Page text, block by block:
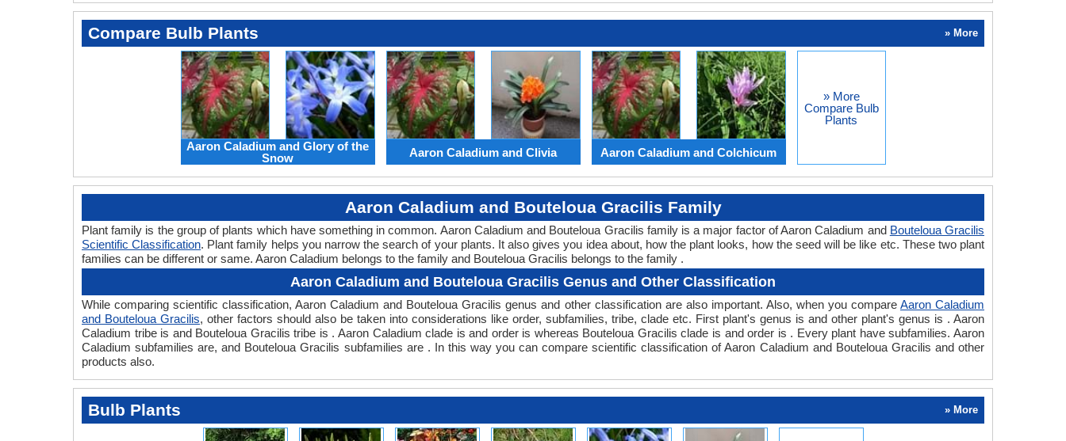
Compare Bulb Plants » More
Aaron Caladium and Glory of the
Snow
Aaron Caladium and Clivia Aaron Caladium and Colchicum
» More
Compare Bulb
Plants
Aaron Caladium and Bouteloua Gracilis Family
Plant family is the group of plants which have something in common. Aaron Caladium and Bouteloua Gracilis family is a major factor of Aaron Caladium and Bouteloua Gracilis
Scientific Classification. Plant family helps you narrow the search of your plants. It also gives you idea about, how the plant looks, how the seed will be like etc. These two plant
families can be different or same. Aaron Caladium belongs to the family and Bouteloua Gracilis belongs to the family .
Aaron Caladium and Bouteloua Gracilis Genus and Other Classification
While comparing scientific classification, Aaron Caladium and Bouteloua Gracilis genus and other classification are also important. Also, when you compare Aaron Caladium
and Bouteloua Gracilis, other factors should also be taken into considerations like order, subfamilies, tribe, clade etc. First plant's genus is and other plant's genus is . Aaron
Caladium tribe is and Bouteloua Gracilis tribe is . Aaron Caladium clade is and order is whereas Bouteloua Gracilis clade is and order is . Every plant have subfamilies. Aaron
Caladium subfamilies are, and Bouteloua Gracilis subfamilies are . In this way you can compare scientific classification of Aaron Caladium and Bouteloua Gracilis and other
products also.
Bulb Plants » More